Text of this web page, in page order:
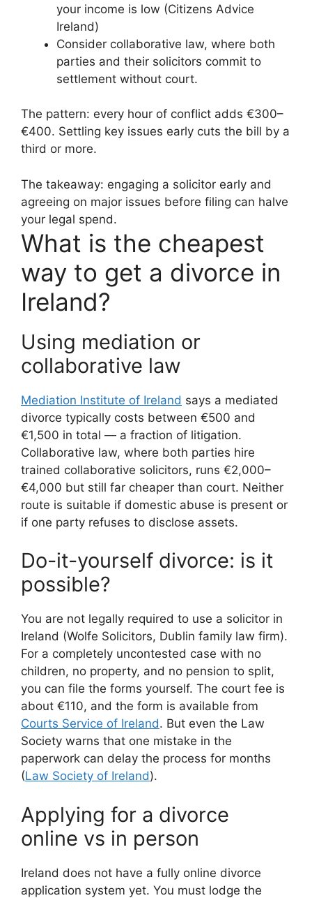
your income is low (Citizens Advice
Ireland)
Consider collaborative law, where both
parties and their solicitors commit to
settlement without court.
The pattern: every hour of conflict adds €300–
€400. Settling key issues early cuts the bill by a
third or more.
The takeaway: engaging a solicitor early and
agreeing on major issues before filing can halve
your legal spend.
What is the cheapest
way to get a divorce in
Ireland?
Using mediation or
collaborative law
Mediation Institute of Ireland says a mediated
divorce typically costs between €500 and
€1,500 in total — a fraction of litigation.
Collaborative law, where both parties hire
trained collaborative solicitors, runs €2,000–
€4,000 but still far cheaper than court. Neither
route is suitable if domestic abuse is present or
if one party refuses to disclose assets.
Do-it-yourself divorce: is it
possible?
You are not legally required to use a solicitor in
Ireland (Wolfe Solicitors, Dublin family law firm).
For a completely uncontested case with no
children, no property, and no pension to split,
you can file the forms yourself. The court fee is
about €110, and the form is available from
Courts Service of Ireland. But even the Law
Society warns that one mistake in the
paperwork can delay the process for months
(Law Society of Ireland).
Applying for a divorce
online vs in person
Ireland does not have a fully online divorce
application system yet. You must lodge the